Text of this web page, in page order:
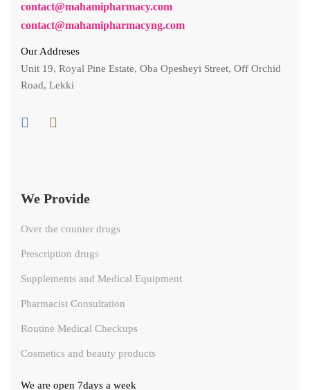
contact@mahamipharmacy.com
contact@mahamipharmacyng.com
Our Addreses
Unit 19, Royal Pine Estate, Oba Opesheyi Street, Off Orchid
Road, Lekki
We Provide
Over the counter drugs
Prescription drugs
Supplements and Medical Equipment
Pharmacist Consultation
Routine Medical Checkups
Cosmetics and beauty products
We are open 7days a week